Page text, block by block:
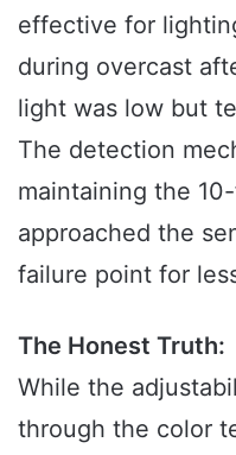
effective for
during overcast
light was low but
The detection
maintaining the
approached the
failure point for
The Honest Truth:
While the
through the color